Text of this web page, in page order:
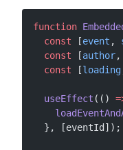
function
  const
[event ,
  const
[author,
  const
[loading
  useEffect
(()
  }, [eventId]);